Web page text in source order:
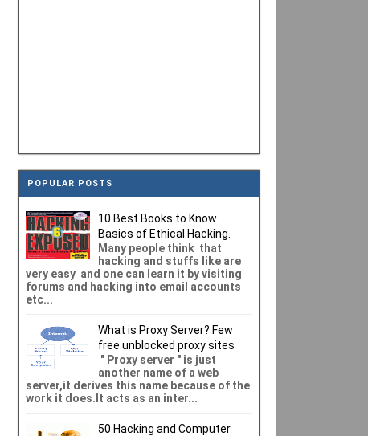
POPULAR POSTS
10 Best Books to Know
Basics of Ethical Hacking.
Many people think that
hacking and stuffs like are
very easy and one can learn it by visiting
forums and hacking into email accounts
etc...
What is Proxy Server? Few
free unblocked proxy sites
" Proxy server " is just
another name of a web
server,it derives this name because of the
work it does.It acts as an inter...
50 Hacking and Computer